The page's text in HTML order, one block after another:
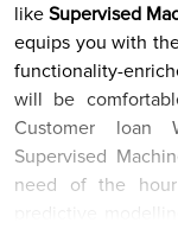
likeSupervised
equips you with
functionality-
will be
Customer loan
Supervised
need of the